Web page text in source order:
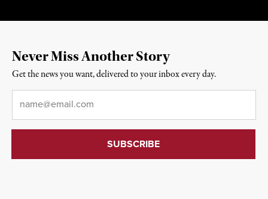
Never Miss Another Story
Get the news you want, delivered to your inbox every day.